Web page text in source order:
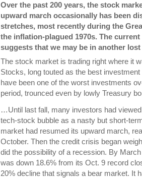
Over the past 200 years, the stock
upward march occasionally has been
stretches, most recently during the
the inflation-plagued 1970s. The
suggests that we may be in another lost
The stock market is trading right where it
Stocks, long touted as the best
have been one of the worst investments
period, trounced even by lowly Treasury
…Until last fall, many investors had
tech-stock bubble as a nasty but short-
market had resumed its upward march,
October. Then the credit crisis began
did the possibility of a recession. By
was down 18.6% from its Oct. 9 record
20% decline that signals a bear market. It